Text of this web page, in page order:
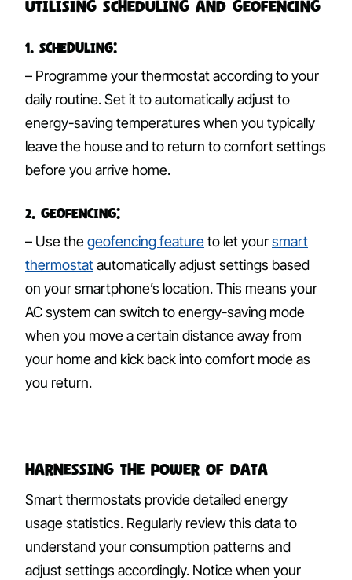
Utilising Scheduling and Geofencing
1. Scheduling:
– Programme your thermostat according to your
daily routine. Set it to automatically adjust to
energy-saving temperatures when you typically
leave the house and to return to comfort settings
before you arrive home.
2. Geofencing:
– Use thegeofencing featureto let yoursmart
thermostatautomatically adjust settings based
on your smartphone’s location. This means your
AC system can switch to energy-saving mode
when you move a certain distance away from
your home and kick back into comfort mode as
you return.
Harnessing the Power of Data
Smart thermostats provide detailed energy
usage statistics. Regularly review this data to
understand your consumption patterns and
adjust settings accordingly. Notice when your